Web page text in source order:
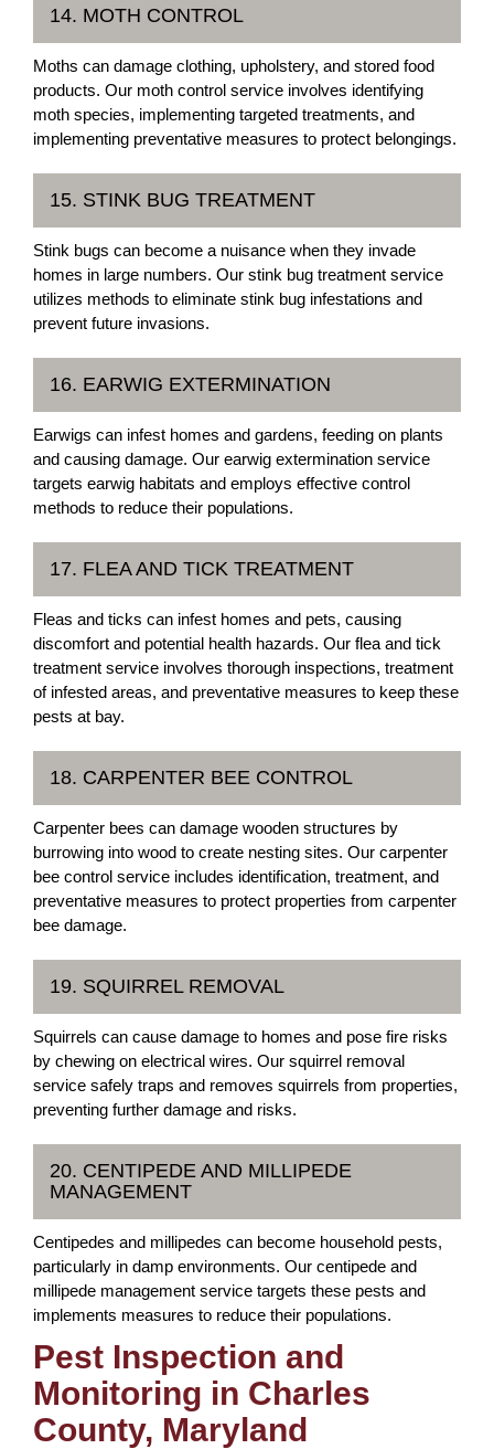
14. MOTH CONTROL
Moths can damage clothing, upholstery, and stored food
products. Our moth control service involves identifying
moth species, implementing targeted treatments, and
implementing preventative measures to protect belongings.
15. STINK BUG TREATMENT
Stink bugs can become a nuisance when they invade
homes in large numbers. Our stink bug treatment service
utilizes methods to eliminate stink bug infestations and
prevent future invasions.
16. EARWIG EXTERMINATION
Earwigs can infest homes and gardens, feeding on plants
and causing damage. Our earwig extermination service
targets earwig habitats and employs effective control
methods to reduce their populations.
17. FLEA AND TICK TREATMENT
Fleas and ticks can infest homes and pets, causing
discomfort and potential health hazards. Our flea and tick
treatment service involves thorough inspections, treatment
of infested areas, and preventative measures to keep these
pests at bay.
18. CARPENTER BEE CONTROL
Carpenter bees can damage wooden structures by
burrowing into wood to create nesting sites. Our carpenter
bee control service includes identification, treatment, and
preventative measures to protect properties from carpenter
bee damage.
19. SQUIRREL REMOVAL
Squirrels can cause damage to homes and pose fire risks
by chewing on electrical wires. Our squirrel removal
service safely traps and removes squirrels from properties,
preventing further damage and risks.
20. CENTIPEDE AND MILLIPEDE
MANAGEMENT
Centipedes and millipedes can become household pests,
particularly in damp environments. Our centipede and
millipede management service targets these pests and
implements measures to reduce their populations.
Pest Inspection and
Monitoring in Charles
County, Maryland